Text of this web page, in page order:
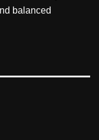
balanced